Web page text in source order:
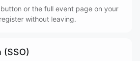
or the full event page on your
without leaving.
(SSO)